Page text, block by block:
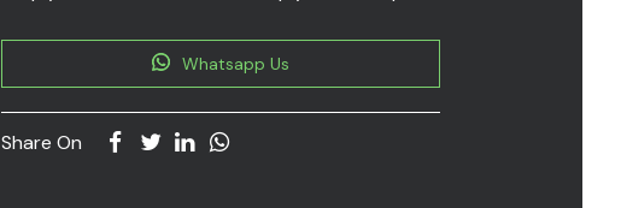
Whatsapp Us
Share On